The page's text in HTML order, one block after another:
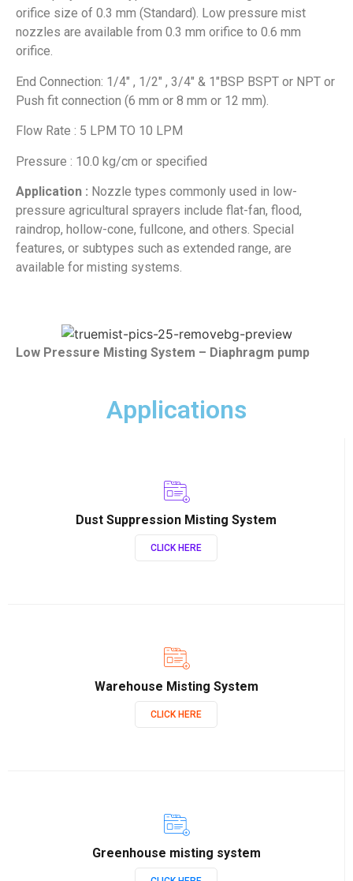
orifice size of 0.3 mm (Standard). Low pressure mist
nozzles are available from 0.3 mm orifice to 0.6 mm
orifice.
End Connection: 1/4″ , 1/2″ , 3/4″ & 1″BSP BSPT or NPT or
Push fit connection (6 mm or 8 mm or 12 mm).
Flow Rate : 5 LPM TO 10 LPM
Pressure : 10.0 kg/cm or specified
Application : Nozzle types commonly used in low-
pressure agricultural sprayers include flat-fan, flood,
raindrop, hollow-cone, fullcone, and others. Special
features, or subtypes such as extended range, are
available for misting systems.
Low Pressure Misting System – Diaphragm pump
Applications
Dust Suppression Misting System
CLICK HERE
Warehouse Misting System
CLICK HERE
Greenhouse misting system